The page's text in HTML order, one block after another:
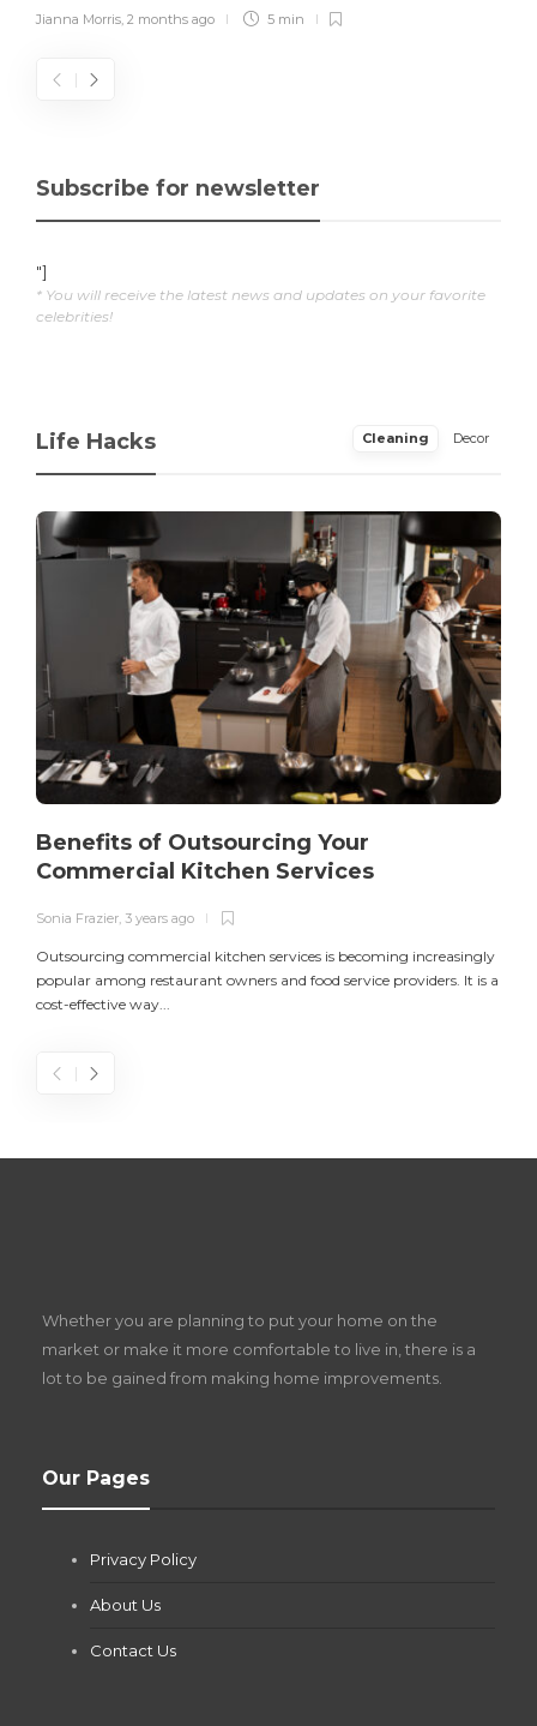
Jianna Morris 2 months ago 5 min
Subscribe for newsletter
"]
* You will receive the latest news and updates on your favorite
celebrities!
Life Hacks Cleaning Decor
Benefits of Outsourcing Your
Commercial Kitchen Services
Sonia Frazier, 3 years ago
Outsourcing commercial kitchen services is becoming increasingly
popular among restaurant owners and food service providers. It is a
cost-effective way...
Maintenance?
If you own a pool in Las Vegas, you already know the
Whether you are planning to put your home on the
market or make it more comfortable to live in, there is a
lot to be gained from making home improvements.
Our Pages
Privacy Policy
About Us
Contact Us